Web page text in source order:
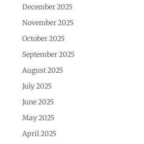
December 2025
November 2025
October 2025
September 2025
August 2025
July 2025
June 2025
May 2025
April 2025